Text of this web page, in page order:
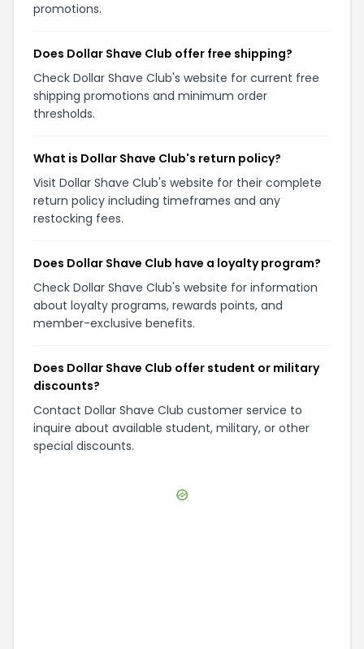
promotions.
Does Dollar Shave Club offer free shipping?
Check Dollar Shave Club's website for current free
shipping promotions and minimum order
thresholds.
What is Dollar Shave Club's return policy?
Visit Dollar Shave Club's website for their complete
return policy including timeframes and any
restocking fees.
Does Dollar Shave Club have a loyalty program?
Check Dollar Shave Club's website for information
about loyalty programs, rewards points, and
member-exclusive benefits.
Does Dollar Shave Club offer student or military
discounts?
Contact Dollar Shave Club customer service to
inquire about available student, military, or other
special discounts.